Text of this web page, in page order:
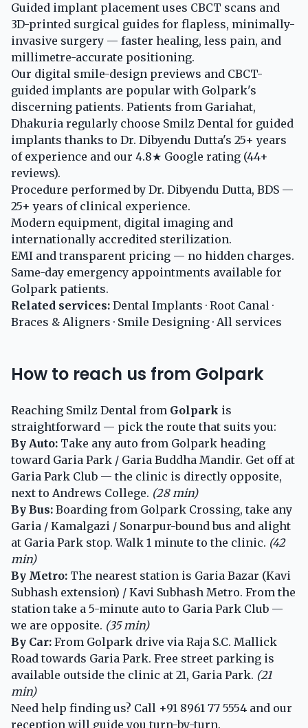
Guided implant placement uses CBCT scans and
3D-printed surgical guides for flapless, minimally-
invasive surgery — faster healing, less pain, and
millimetre-accurate positioning.
Our digital smile-design previews and CBCT-
guided implants are popular with Golpark's
discerning patients. Patients from Gariahat,
Dhakuria regularly choose Smilz Dental for guided
implants thanks to Dr. Dibyendu Dutta's 25+ years
of experience and our 4.8★ Google rating (44+
reviews).
Procedure performed by Dr. Dibyendu Dutta, BDS —
25+ years of clinical experience.
Modern equipment, digital imaging and
internationally accredited sterilization.
EMI and transparent pricing — no hidden charges.
Same-day emergency appointments available for
Golpark patients.
Related services: Dental Implants · Root Canal ·
Braces & Aligners · Smile Designing · All services
How to reach us from Golpark
Reaching Smilz Dental from Golpark is
straightforward — pick the route that suits you:
By Auto: Take any auto from Golpark heading
toward Garia Park / Garia Buddha Mandir. Get off at
Garia Park Club — the clinic is directly opposite,
next to Andrews College. (28 min)
By Bus: Boarding from Golpark Crossing, take any
Garia / Kamalgazi / Sonarpur-bound bus and alight
at Garia Park stop. Walk 1 minute to the clinic. (42
min)
By Metro: The nearest station is Garia Bazar (Kavi
Subhash extension) / Kavi Subhash Metro. From the
station take a 5-minute auto to Garia Park Club —
we are opposite. (35 min)
By Car: From Golpark drive via Raja S.C. Mallick
Road towards Garia Park. Free street parking is
available outside the clinic at 21, Garia Park. (21
min)
Need help finding us? Call +91 8961 77 5554 and our
reception will guide you turn-by-turn.